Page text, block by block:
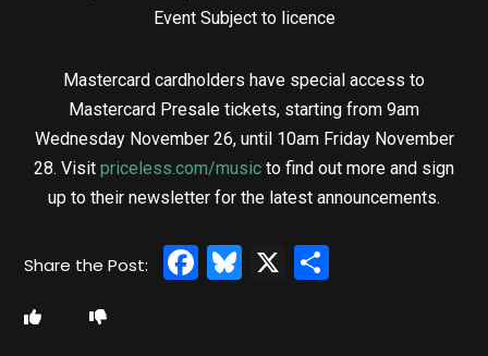
Event Subject to licence
Mastercard cardholders have special access to
Mastercard Presale tickets, starting from 9am
Wednesday November 26, until 10am Friday November
28. Visit priceless.com/music to find out more and sign
up to their newsletter for the latest announcements.
Facebook
Bluesky
X